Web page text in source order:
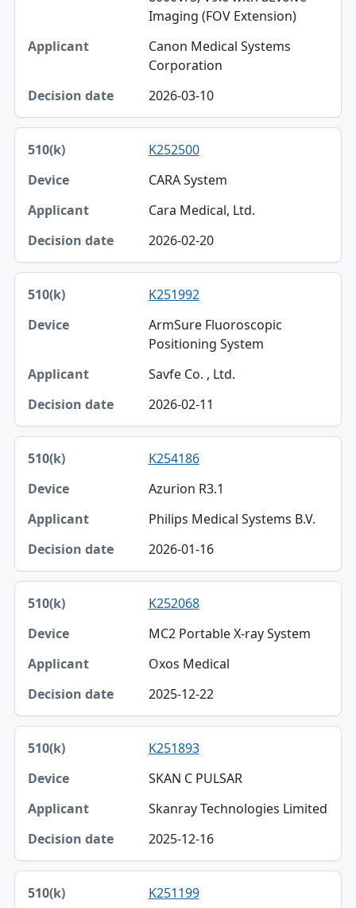
Imaging (FOV Extension)
Canon Medical Systems
Corporation
2026-03-10
K252500
CARA System
Cara Medical, Ltd.
2026-02-20
K251992
ArmSure Fluoroscopic
Positioning System
Savfe Co. , Ltd.
2026-02-11
K254186
Azurion R3.1
Philips Medical Systems B.V.
2026-01-16
K252068
MC2 Portable X-ray System
Oxos Medical
2025-12-22
K251893
SKAN C PULSAR
Skanray Technologies Limited
2025-12-16
K251199